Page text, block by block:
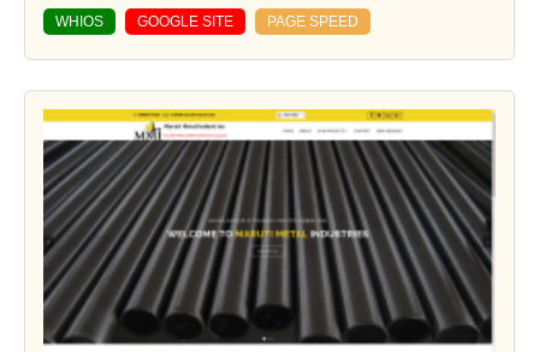
WHIOS GOOGLE SITE PAGE SPEED